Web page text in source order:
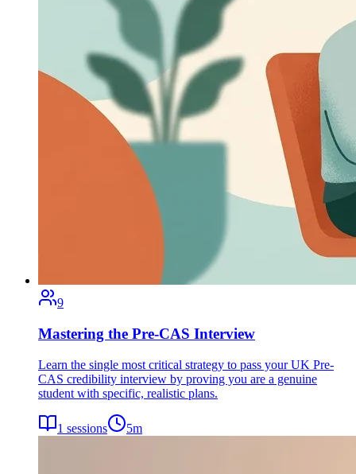
9
Mastering the Pre-CAS Interview
Learn the single most critical strategy to pass your UK Pre-
CAS credibility interview by proving you are a genuine
student with specific, realistic plans.
1 sessions 5m